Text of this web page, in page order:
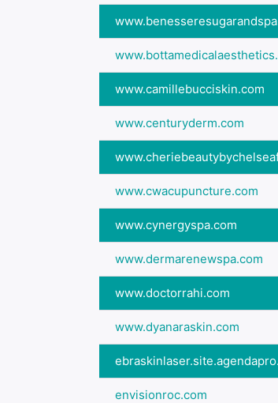
www.camillebucciskin.com
www.centuryderm.com
www.cwacupuncture.com
www.cynergyspa.com
www.dermarenewspa.com
www.doctorrahi.com
www.dyanaraskin.com
envisionroc.com